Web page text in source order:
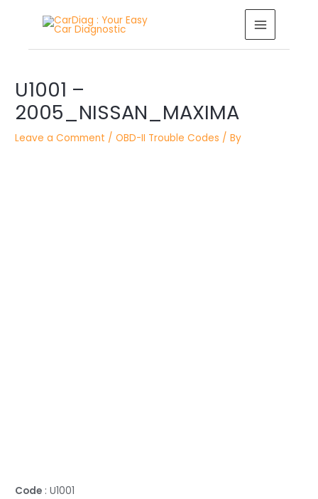
MAIN
MENU
U1001 –
2005_NISSAN_MAXIMA
Leave a Comment /OBD-II Trouble Codes / By
Code : U1001
navigation